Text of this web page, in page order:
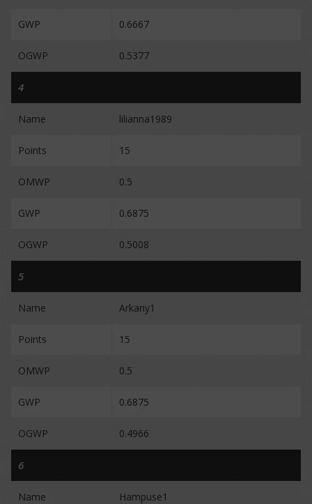
GWP 0.6667
OGWP 0.5377
4
Name lilianna1989
Points 15
OMWP 0.5
GWP 0.6875
OGWP 0.5008
5
Name Arkany1
Points 15
OMWP 0.5
GWP 0.6875
OGWP 0.4966
6
Name Hampuse1